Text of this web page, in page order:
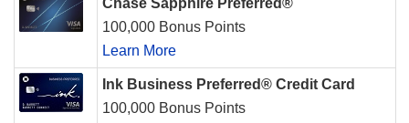
Chase Sapphire Preferred®
100,000 Bonus Points
Learn More
Ink Business Preferred® Credit Card
100,000 Bonus Points